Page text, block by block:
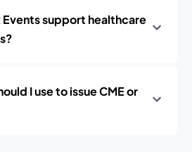
support healthcare
I use to issue CME or